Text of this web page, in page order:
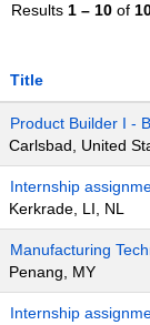
Results 1 – 10 of
Title
Product Builder I -
Carlsbad, United
Internship
Kerkrade, LI, NL
Manufacturing
Penang, MY
Internship